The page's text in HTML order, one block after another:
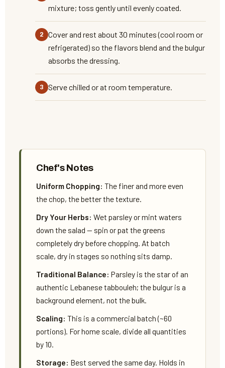
mixture; toss gently until evenly coated.
Cover and rest about 30 minutes (cool room or
refrigerated) so the flavors blend and the bulgur
absorbs the dressing.
Serve chilled or at room temperature.
Chef's Notes
Uniform Chopping: The finer and more even
the chop, the better the texture.
Dry Your Herbs: Wet parsley or mint waters
down the salad — spin or pat the greens
completely dry before chopping. At batch
scale, dry in stages so nothing sits damp.
Traditional Balance: Parsley is the star of an
authentic Lebanese tabbouleh; the bulgur is a
background element, not the bulk.
Scaling: This is a commercial batch (~60
portions). For home scale, divide all quantities
by 10.
Storage: Best served the same day. Holds in